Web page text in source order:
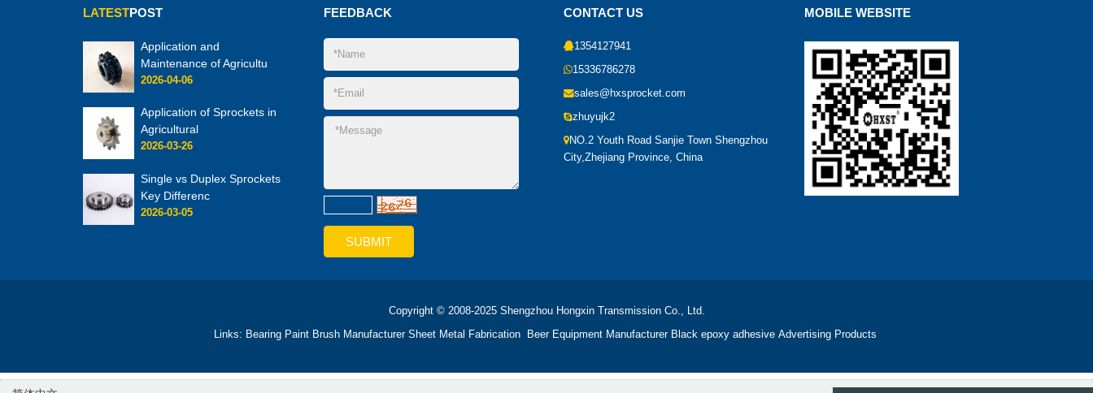
LATESTPOST
Application and
Maintenance of Agricultu
2026-04-06
Application of Sprockets in
Agricultural
2026-03-26
Single vs Duplex Sprockets
Key Differenc
2026-03-05
FEEDBACK CONTACT US
1354127941
15336786278
sales@hxsprocket.com
zhuyujk2
NO.2 Youth Road Sanjie Town Shengzhou
City,Zhejiang Province, China
MOBILE WEBSITE
Copyright © 2008-2025 Shengzhou Hongxin Transmission Co., Ltd.
Links: Bearing Paint Brush Manufacturer Sheet Metal Fabrication Beer Equipment Manufacturer Black epoxy adhesive Advertising Products